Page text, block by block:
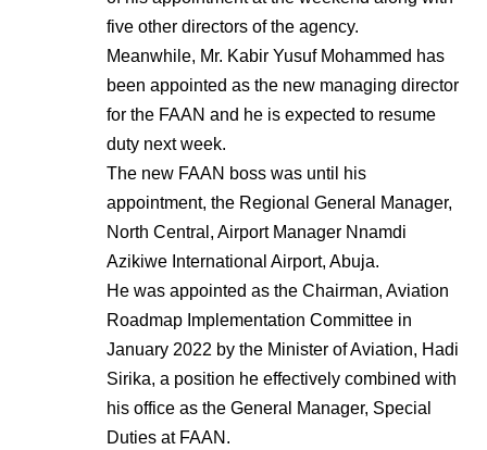
five other directors of the agency.
Meanwhile, Mr. Kabir Yusuf Mohammed has
been appointed as the new managing director
for the FAAN and he is expected to resume
duty next week.
The new FAAN boss was until his
appointment, the Regional General Manager,
North Central, Airport Manager Nnamdi
Azikiwe International Airport, Abuja.
He was appointed as the Chairman, Aviation
Roadmap Implementation Committee in
January 2022 by the Minister of Aviation, Hadi
Sirika, a position he effectively combined with
his office as the General Manager, Special
Duties at FAAN.